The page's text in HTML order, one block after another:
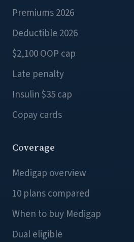
Premiums 2026
Deductible 2026
$2,100 OOP cap
Late penalty
Insulin $35 cap
Copay cards
Coverage
Medigap overview
10 plans compared
When to buy Medigap
Dual eligible